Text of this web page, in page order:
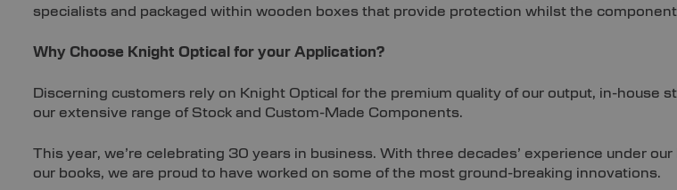
specialists and packaged within wooden boxes that provide protection whilst the
Why Choose Knight Optical for your Application?
Discerning customers rely on Knight Optical for the premium quality of our output, in-house
our extensive range of Stock and Custom-Made Components.
This year, we’re celebrating 30 years in business. With three decades’ experience under
our books, we are proud to have worked on some of the most ground-breaking innovations.